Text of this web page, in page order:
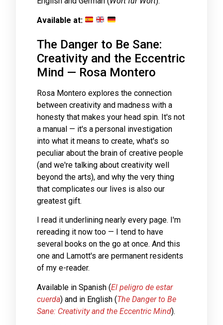
Available at:
The Danger to Be Sane:
Creativity and the Eccentric
Mind — Rosa Montero
Rosa Montero explores the connection
between creativity and madness with a
honesty that makes your head spin. It's not
a manual — it's a personal investigation
into what it means to create, what's so
peculiar about the brain of creative people
(and we're talking about creativity well
beyond the arts), and why the very thing
that complicates our lives is also our
greatest gift.
I read it underlining nearly every page. I'm
rereading it now too — I tend to have
several books on the go at once. And this
one and Lamott's are permanent residents
of my e-reader.
Available in Spanish (El peligro de estar
cuerda) and in English (The Danger to Be
Sane: Creativity and the Eccentric Mind).